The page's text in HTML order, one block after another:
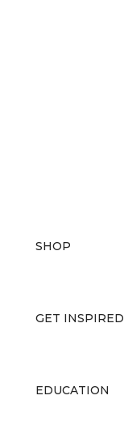
SHOP
GET INSPIRED
EDUCATION